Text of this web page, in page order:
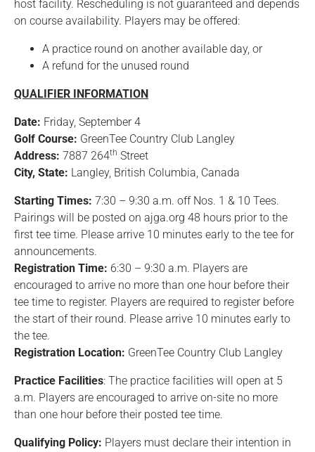
host facility. Rescheduling is not guaranteed and depends
on course availability. Players may be offered:
A practice round on another available day, or
A refund for the unused round
QUALIFIER INFORMATION
Date: Friday, September 4
Golf Course: GreenTee Country Club Langley
Address: 7887 264th Street
City, State: Langley, British Columbia, Canada
Starting Times: 7:30 – 9:30 a.m. off Nos. 1 & 10 Tees.
Pairings will be posted on ajga.org 48 hours prior to the
first tee time. Please arrive 10 minutes early to the tee for
announcements.
Registration Time: 6:30 – 9:30 a.m. Players are
encouraged to arrive no more than one hour before their
tee time to register. Players are required to register before
the start of their round. Please arrive 10 minutes early to
the tee.
Registration Location: GreenTee Country Club Langley
Practice Facilities: The practice facilities will open at 5
a.m. Players are encouraged to arrive on-site no more
than one hour before their posted tee time.
Qualifying Policy: Players must declare their intention in